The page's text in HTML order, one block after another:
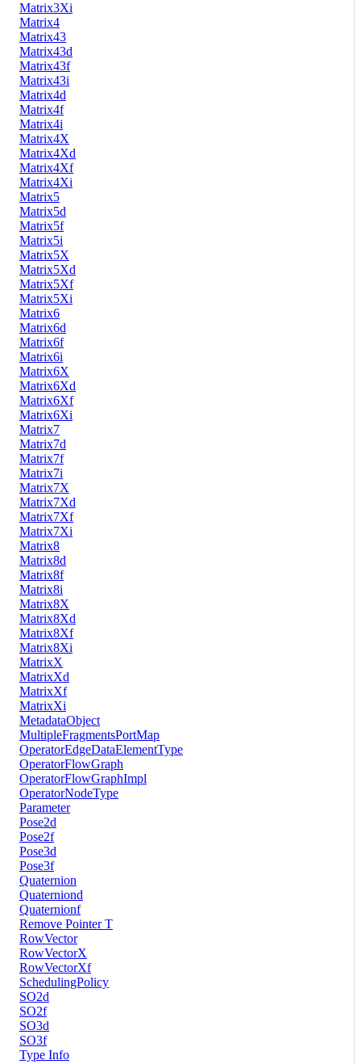
Matrix3Xi
Matrix4
Matrix43
Matrix43d
Matrix43f
Matrix43i
Matrix4d
Matrix4f
Matrix4i
Matrix4X
Matrix4Xd
Matrix4Xf
Matrix4Xi
Matrix5
Matrix5d
Matrix5f
Matrix5i
Matrix5X
Matrix5Xd
Matrix5Xf
Matrix5Xi
Matrix6
Matrix6d
Matrix6f
Matrix6i
Matrix6X
Matrix6Xd
Matrix6Xf
Matrix6Xi
Matrix7
Matrix7d
Matrix7f
Matrix7i
Matrix7X
Matrix7Xd
Matrix7Xf
Matrix7Xi
Matrix8
Matrix8d
Matrix8f
Matrix8i
Matrix8X
Matrix8Xd
Matrix8Xf
Matrix8Xi
MatrixX
MatrixXd
MatrixXf
MatrixXi
MetadataObject
MultipleFragmentsPortMap
OperatorEdgeDataElementType
OperatorFlowGraph
OperatorFlowGraphImpl
OperatorNodeType
Parameter
Pose2d
Pose2f
Pose3d
Pose3f
Quaternion
Quaterniond
Quaternionf
Remove Pointer T
RowVector
RowVectorX
RowVectorXf
SchedulingPolicy
SO2d
SO2f
SO3d
SO3f
Type Info